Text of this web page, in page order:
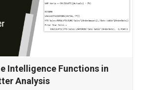
Intelligence Functions in
Analysis